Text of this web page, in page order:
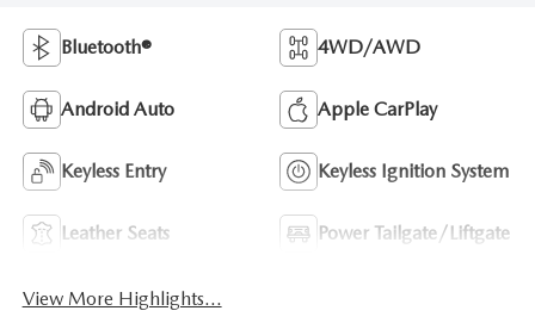
Bluetooth® 4WD/AWD
Android Auto Apple CarPlay
Keyless Entry Keyless Ignition System
Leather Seats Power Tailgate/Liftgate
View More Highlights...